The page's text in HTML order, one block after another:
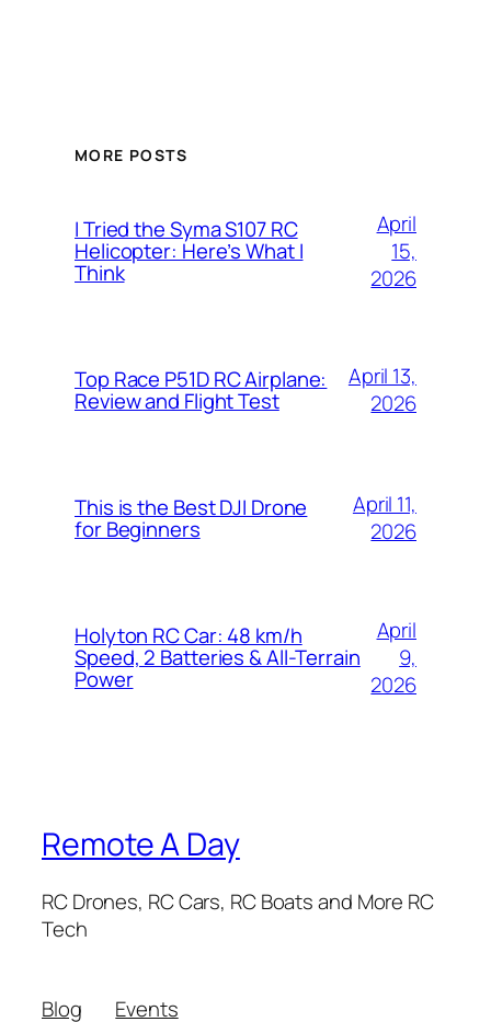
MORE POSTS
I Tried the Syma S107 RC
Helicopter: Here’s What I
Think
April
15,
2026
Top Race P51D RC Airplane:
Review and Flight Test
April 13,
2026
This is the Best DJI Drone
for Beginners
April 11,
2026
Holyton RC Car: 48 km/h
Speed, 2 Batteries & All-Terrain
Power
April
9,
2026
Remote A Day
RC Drones, RC Cars, RC Boats and More RC
Tech
Blog Events